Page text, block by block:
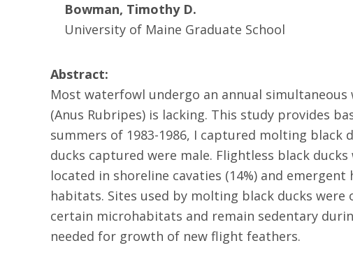
Bowman, Timothy D.
University of Maine Graduate School
Abstract:
Most waterfowl undergo an annual
(Anus Rubripes) is lacking. This study provides
summers of 1983-1986, I captured molting black
ducks captured were male. Flightless black
located in shoreline cavaties (14%) and
habitats. Sites used by molting black ducks
certain microhabitats and remain sedentary
needed for growth of new flight feathers.